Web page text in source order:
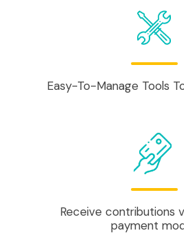
Easy-To-Manage Tools
Receive contributions
payment